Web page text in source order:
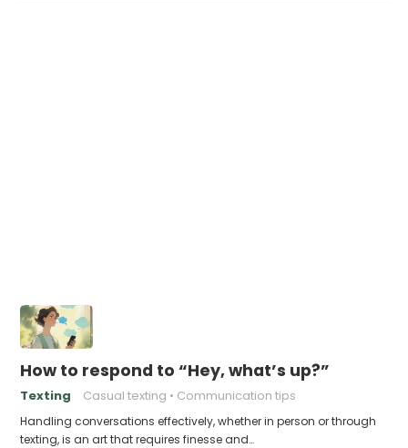
How to respond to “Hey, what’s up?”
Texting Casual texting Communication tips
Handling conversations effectively, whether in person or through
texting, is an art that requires finesse and…